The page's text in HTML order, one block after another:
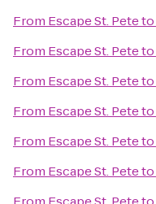
From Escape St. Peteto
From Escape St. Peteto
From Escape St. Peteto
From Escape St. Peteto
From Escape St. Peteto
From Escape St. Peteto